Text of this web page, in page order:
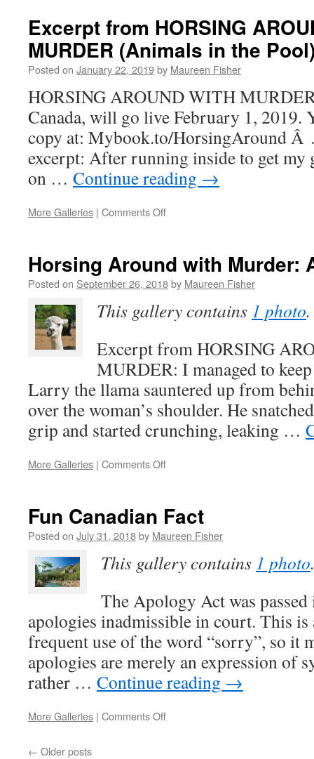
Excerpt from HORSING
MURDER (Animals in the
Posted on January 22, 2019by Maureen Fisher
HORSING AROUND WITH
Canada, will go live February 1, 2019.
copy at: Mybook.to/HorsingAround Â
excerpt: After running inside to get my
on … Continue reading →
More Galleries | Comments Offon
AROUND
WITH
(Animals
Pool)
Horsing Around with Murder:
Posted on September 26, 2018by Maureen Fisher
This gallery contains 1 photo.
Excerpt from HORSING
MURDER: I managed to
Larry the llama sauntered up from
over the woman’s shoulder. He
grip and started crunching, leaking …
More Galleries | Comments Offon
Murder:
An
Fun Canadian Fact
Posted on July 31, 2018by Maureen Fisher
This gallery contains 1 photo.
The Apology Act was
apologies inadmissible in court. This is
frequent use of the word “sorry”, so it
apologies are merely an expression of
rather … Continue reading →
More Galleries | Comments Offon
← Older posts